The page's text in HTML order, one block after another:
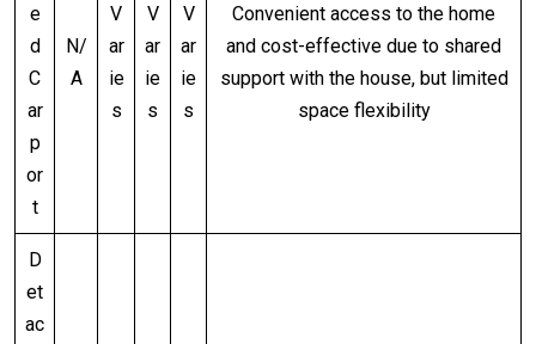
e
d
C
ar
p
or
t
N/
A
V
ar
ie
s
V
ar
ie
s
V
ar
ie
s
Convenient access to the home
and cost-effective due to shared
support with the house, but limited
space flexibility
D
et
ac